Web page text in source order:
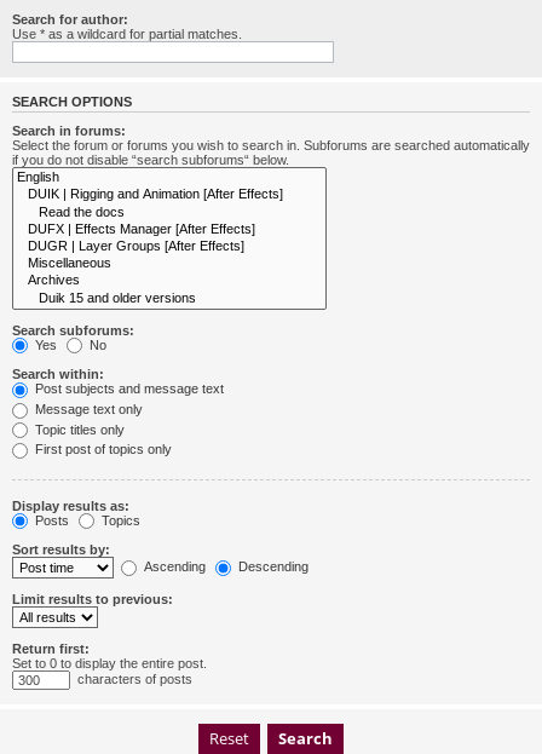
Search for author:
Use * as a wildcard for partial matches.
SEARCH OPTIONS
Search in forums:
Select the forum or forums you wish to search in. Subforums are searched automatically
if you do not disable “search subforums“ below.
Search subforums:
Yes
No
Search within:
Post subjects and message text
Message text only
Topic titles only
First post of topics only
Display results as:
Posts
Topics
Sort results by:
Ascending
Descending
Limit results to previous:
Return first:
Set to 0 to display the entire post.
characters of posts